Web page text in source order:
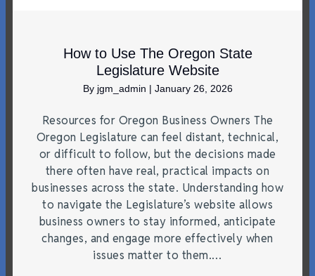
How to Use The Oregon State
Legislature Website
By jgm_admin | January 26, 2026
Resources for Oregon Business Owners The
Oregon Legislature can feel distant, technical,
or difficult to follow, but the decisions made
there often have real, practical impacts on
businesses across the state. Understanding how
to navigate the Legislature’s website allows
business owners to stay informed, anticipate
changes, and engage more effectively when
issues matter to them.…